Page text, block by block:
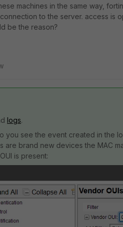
machines in the same way,
to the server. access is
be the reason?
logs.
you see the event created in the
are brand new devices the MAC
is present: